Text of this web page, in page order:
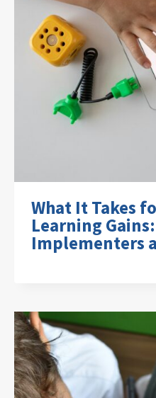
What It Takes
Learning
Implementers